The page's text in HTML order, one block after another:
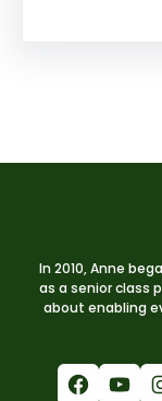
In 2010, Anne
as a senior class
about enabling
Facebook YouTube